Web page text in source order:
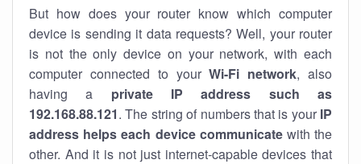
But how does your router know which computer
device is sending it data requests? Well, your router
is not the only device on your network, with each
computer connected to yourWi-Fi network, also
having a private IP address such as
192.168.88.121. The string of numbers that is your IP
address helps each device communicatewith the
other. And it is not just internet-capable devices that